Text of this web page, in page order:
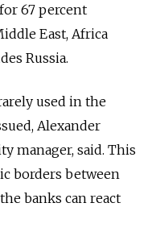
67 percent
East, Africa
Russia.
used in the
Alexander
manager, said. This
borders between
banks can react